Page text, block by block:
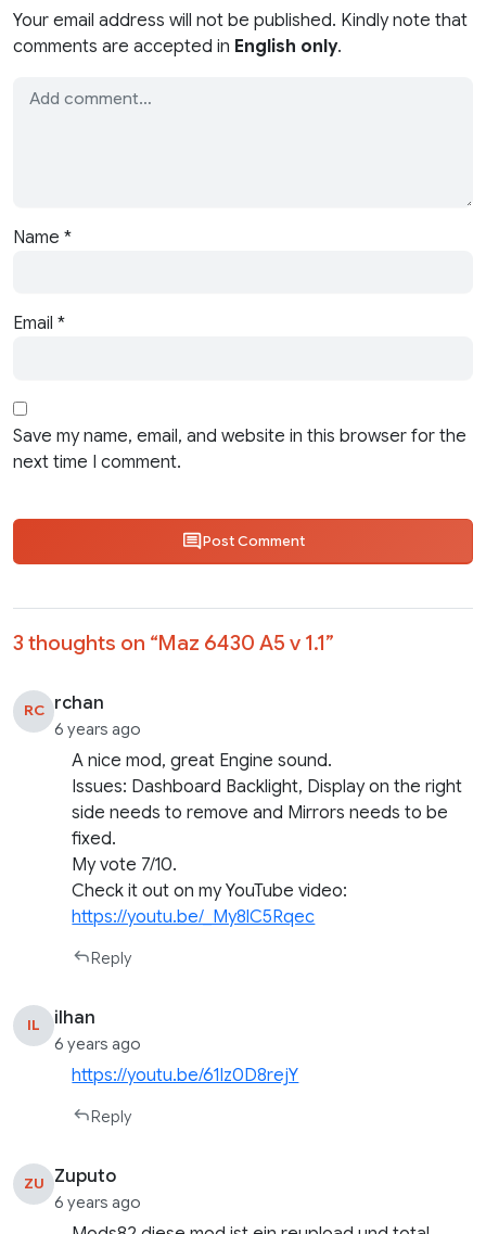
Your email address will not be published. Kindly note that
comments are accepted in English only.
Name *
Email *
Save my name, email, and website in this browser for the
next time I comment.
Post Comment
3 thoughts on “Maz 6430 A5 v 1.1”
RC rchan
6 years ago
A nice mod, great Engine sound.
Issues: Dashboard Backlight, Display on the right
side needs to remove and Mirrors needs to be
fixed.
My vote 7/10.
Check it out on my YouTube video:
https://youtu.be/_My8lC5Rqec
Reply
IL ilhan
6 years ago
https://youtu.be/61Iz0D8rejY
Reply
ZU Zuputo
6 years ago